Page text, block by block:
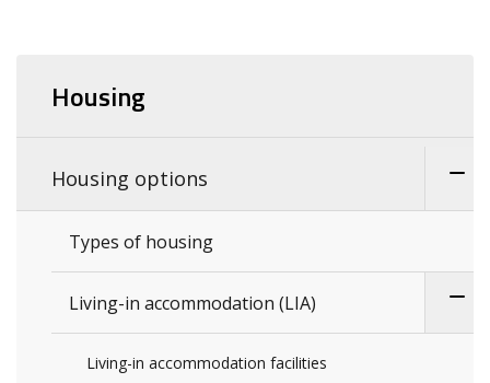
Housing
Housing options
Types of housing
Living-in accommodation (LIA)
Living-in accommodation facilities